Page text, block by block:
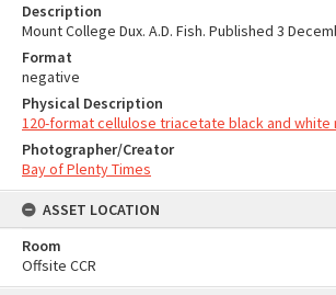
Description
Mount College Dux. A.D. Fish. Published 3
Format
negative
Physical Description
120-format cellulose triacetate black and white
Photographer/Creator
Bay of Plenty Times
ASSET LOCATION
Room
Offsite CCR